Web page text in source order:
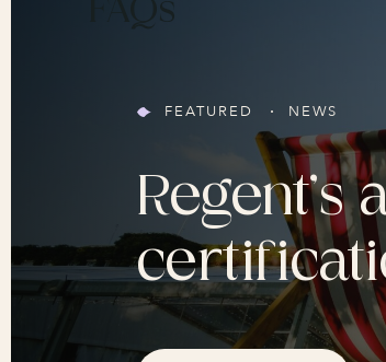
FEATURED NEWS
Regent’s